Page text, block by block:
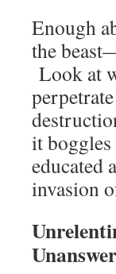
Enough
the
Look at
it
educated
invasion